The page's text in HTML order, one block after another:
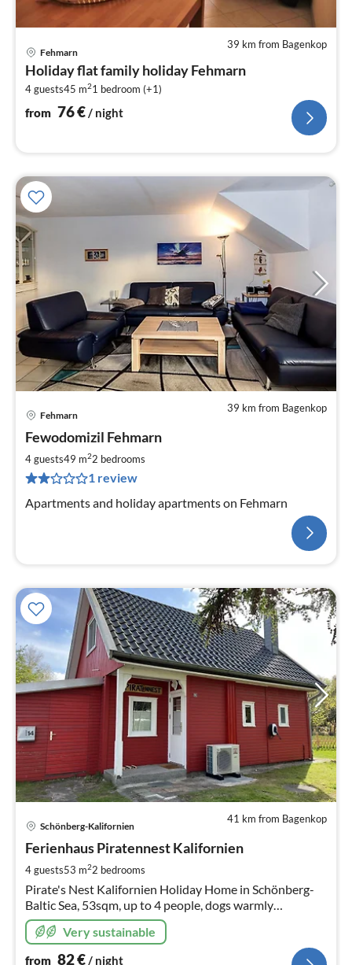
39 km from Bagenkop
Fehmarn
Holiday flat family holiday Fehmarn
4 guests45 m21 bedroom (+1)
from 76€/ night
39 km from Bagenkop
Fehmarn
Fewodomizil Fehmarn
4 guests49 m22 bedrooms
1 review
Apartments and holiday apartments on Fehmarn
41 km from Bagenkop
Schönberg-Kalifornien
Ferienhaus Piratennest Kalifornien
4 guests53 m22 bedrooms
Pirate's Nest Kalifornien Holiday Home in Schönberg-
Baltic Sea, 53sqm, up to 4 people, dogs warmly
welcomed, 500 sqm fenced garden, fireplace and
firewood, 100 m to the beach, sauna.
Very sustainable
from 82€/ night